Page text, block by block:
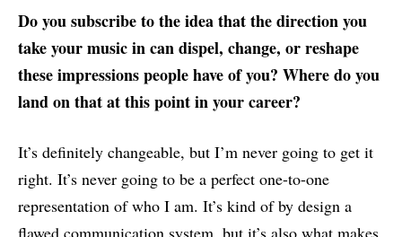
Do you subscribe to the idea that the direction you
take your music in can dispel, change, or reshape
these impressions people have of you? Where do you
land on that at this point in your career?
It’s definitely changeable, but I’m never going to get it
right. It’s never going to be a perfect one-to-one
representation of who I am. It’s kind of by design a